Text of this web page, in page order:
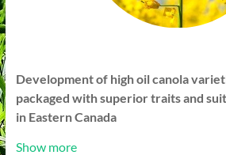
Development of high oil canola
packaged with superior traits and
in Eastern Canada
Show more